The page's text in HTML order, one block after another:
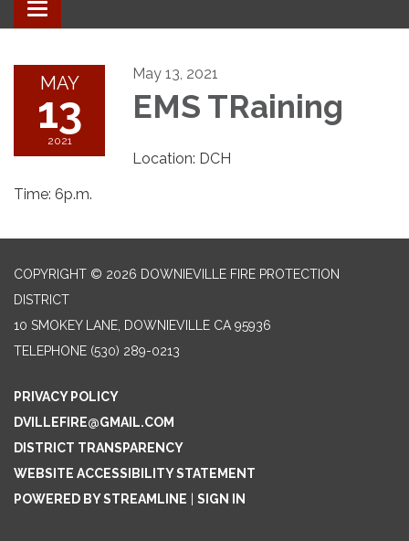
Toggle
navigation
MAY
13
2021
May 13, 2021
EMS TRaining
Location: DCH
Time: 6p.m.
COPYRIGHT © 2026 DOWNIEVILLE FIRE PROTECTION
DISTRICT
10 SMOKEY LANE, DOWNIEVILLE CA 95936
TELEPHONE (530) 289-0213
PRIVACY POLICY
DVILLEFIRE@GMAIL.COM
DISTRICT TRANSPARENCY
WEBSITE ACCESSIBILITY STATEMENT
POWERED BY STREAMLINE
SIGN IN